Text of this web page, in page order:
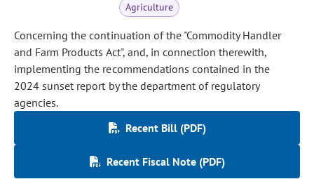
Agriculture
Concerning the continuation of the "Commodity Handler
and Farm Products Act", and, in connection therewith,
implementing the recommendations contained in the
2024 sunset report by the department of regulatory
agencies.
Recent Bill (PDF)
Recent Fiscal Note (PDF)